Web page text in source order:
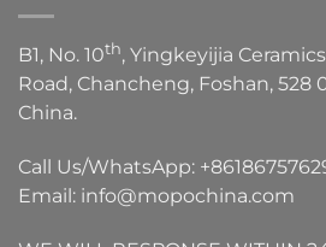
B1, No. 10th, Yingkeyijia
Road, Chancheng, Foshan, 528
China.
Call Us/WhatsApp:
Email: info@mopochina.com